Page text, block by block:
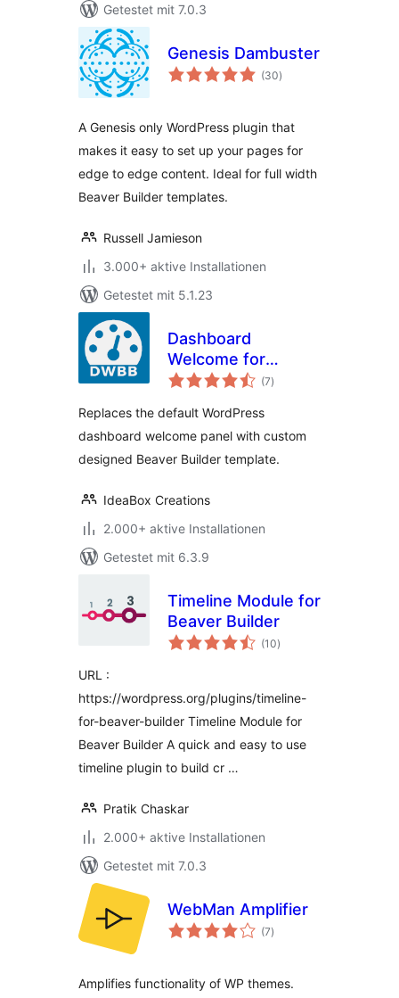
Getestet mit 7.0.3
Genesis Dambuster
(30Bewertungen
gesamt
)
A Genesis only WordPress plugin that
makes it easy to set up your pages for
edge to edge content. Ideal for full width
Beaver Builder templates.
Russell Jamieson
3.000+ aktive Installationen
Getestet mit 5.1.23
Dashboard
Welcome for
Beaver Builder
(7Bewertungen
gesamt
)
Replaces the default WordPress
dashboard welcome panel with custom
designed Beaver Builder template.
IdeaBox Creations
2.000+ aktive Installationen
Getestet mit 6.3.9
Timeline Module for
Beaver Builder
(10Bewertungen
gesamt
)
URL :
https://wordpress.org/plugins/timeline-
for-beaver-builder Timeline Module for
Beaver Builder A quick and easy to use
timeline plugin to build cr …
Pratik Chaskar
2.000+ aktive Installationen
Getestet mit 7.0.3
WebMan Amplifier
(7Bewertungen
gesamt
)
Amplifies functionality of WP themes.